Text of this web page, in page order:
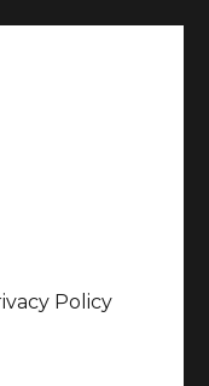
Policy